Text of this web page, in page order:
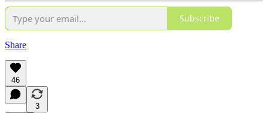
Subscribe
Share
46
3